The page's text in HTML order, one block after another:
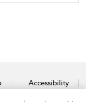
Accessibility